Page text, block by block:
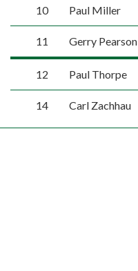
10 Paul Miller
11 Gerry Pearson
12 Paul Thorpe
14 Carl Zachhau